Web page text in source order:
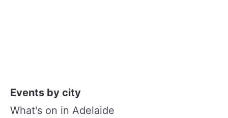
Events by city
What's on in Adelaide